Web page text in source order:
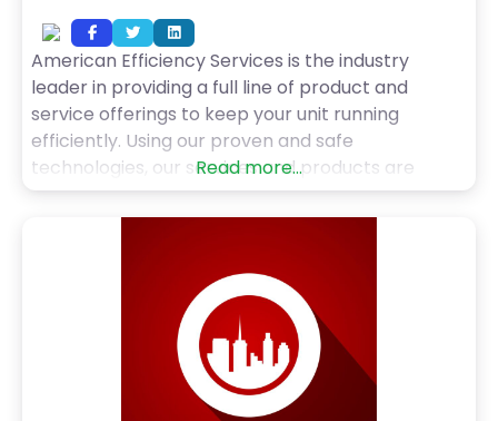
American Efficiency Services is the industry
leader in providing a full line of product and
service offerings to keep your unit running
efficiently. Using our proven and safe
technologies, our services and products are
offered throughout the United States and abroad.
AES provides a full range of superior products and
electrical generator, and condenser tube
Read more...